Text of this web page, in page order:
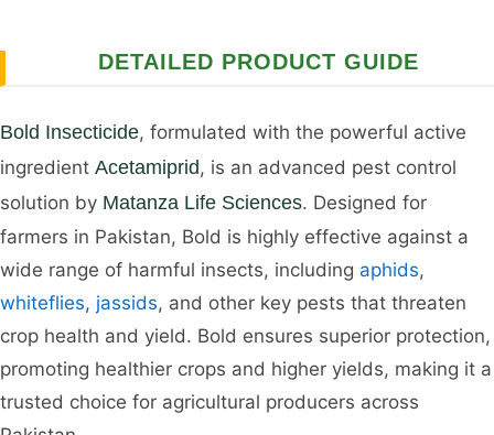
DETAILED PRODUCT GUIDE
Bold Insecticide, formulated with the powerful active
ingredient Acetamiprid, is an advanced pest control
solution by Matanza Life Sciences. Designed for
farmers in Pakistan, Bold is highly effective against a
wide range of harmful insects, including aphids,
whiteflies, jassids, and other key pests that threaten
crop health and yield. Bold ensures superior protection,
promoting healthier crops and higher yields, making it a
trusted choice for agricultural producers across